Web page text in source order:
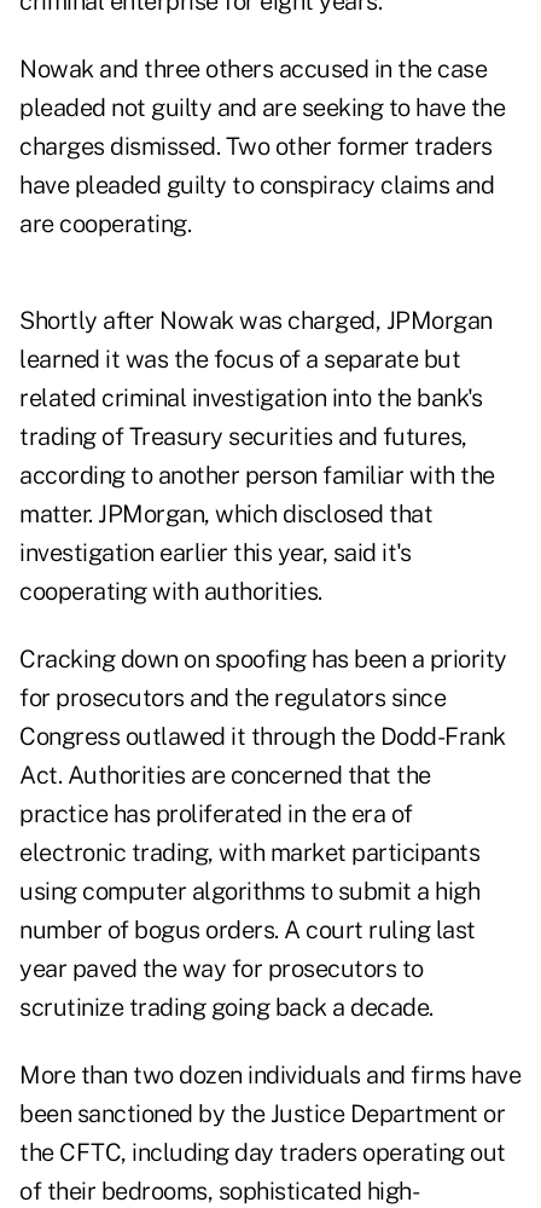
Nowak and three others accused in the case
pleaded not guilty and are seeking to have the
charges dismissed. Two other former traders
have pleaded guilty to conspiracy claims and
are cooperating.
Shortly after Nowak was charged, JPMorgan
learned it was the focus of a separate but
related criminal investigation into the bank's
trading of Treasury securities and futures,
according to another person familiar with the
matter. JPMorgan, which disclosed that
investigation earlier this year, said it's
cooperating with authorities.
Cracking down on spoofing has been a priority
for prosecutors and the regulators since
Congress outlawed it through the Dodd-Frank
Act. Authorities are concerned that the
practice has proliferated in the era of
electronic trading, with market participants
using computer algorithms to submit a high
number of bogus orders. A court ruling last
year paved the way for prosecutors to
scrutinize trading going back a decade.
More than two dozen individuals and firms have
been sanctioned by the Justice Department or
the CFTC, including day traders operating out
of their bedrooms, sophisticated high-